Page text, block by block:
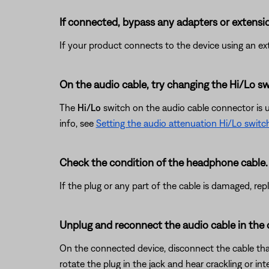
If connected, bypass any adapters or
If your product connects to the device using an
On the audio cable, try changing the Hi/Lo
The Hi/Lo switch on the audio cable connector is
info, see Setting the audio attenuation Hi/Lo
Check the condition of the headphone cable.
If the plug or any part of the cable is damaged,
Unplug and reconnect the audio cable in the
On the connected device, disconnect the cable
rotate the plug in the jack and hear crackling or